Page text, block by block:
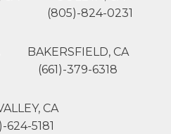
(805)-824-0231
BAKERSFIELD, CA
(661)-379-6318
CA
624-5181